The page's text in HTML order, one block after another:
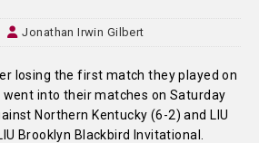
Jonathan Irwin Gilbert
losing the first match they played on
went into their matches on Saturday
Northern Kentucky (6-2) and LIU
Brooklyn Blackbird Invitational.